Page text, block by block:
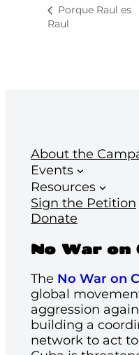
Porque Raul es
Raul
About the
Events
Resources
Sign the Petition
Donate
No War on
The No War on
global
aggression
building a
network to act